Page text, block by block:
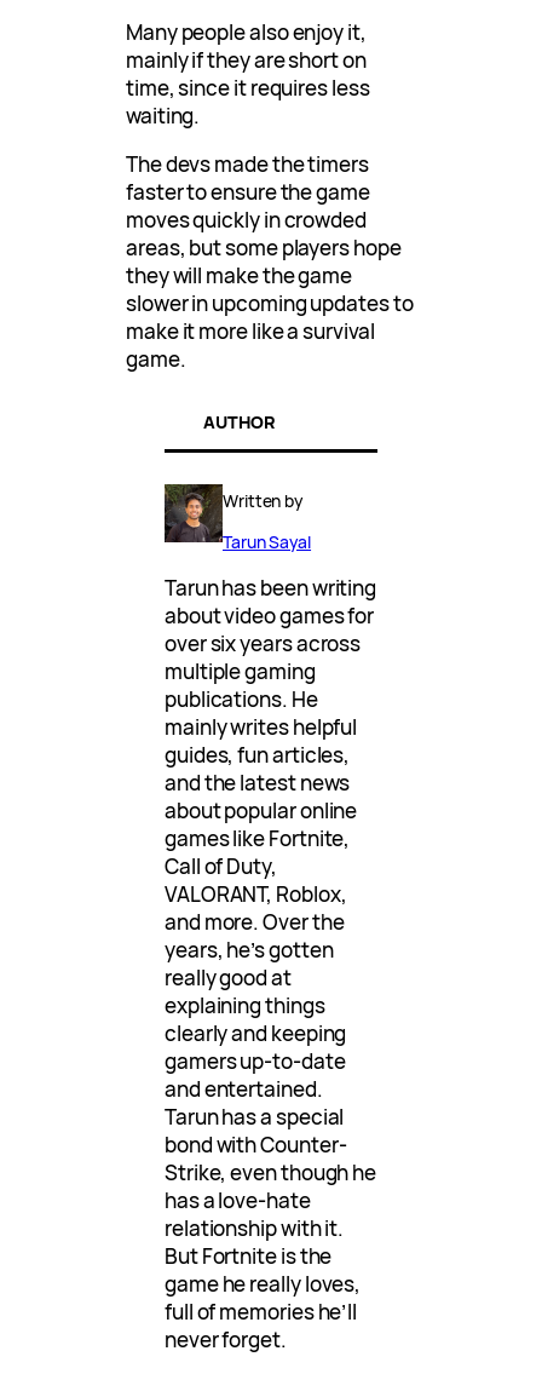
Many people also enjoy it,
mainly if they are short on
time, since it requires less
waiting.
The devs made the timers
faster to ensure the game
moves quickly in crowded
areas, but some players hope
they will make the game
slower in upcoming updates to
make it more like a survival
game.
AUTHOR
Written by
Tarun Sayal
Tarun has been writing
about video games for
over six years across
multiple gaming
publications. He
mainly writes helpful
guides, fun articles,
and the latest news
about popular online
games like Fortnite,
Call of Duty,
VALORANT, Roblox,
and more. Over the
years, he’s gotten
really good at
explaining things
clearly and keeping
gamers up-to-date
and entertained.
Tarun has a special
bond with Counter-
Strike, even though he
has a love-hate
relationship with it.
But Fortnite is the
game he really loves,
full of memories he’ll
never forget.